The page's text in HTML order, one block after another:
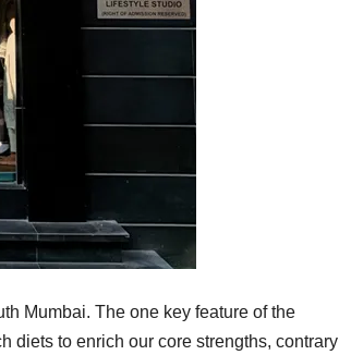
Mumbai. The one key feature of the
diets to enrich our core strengths, contrary